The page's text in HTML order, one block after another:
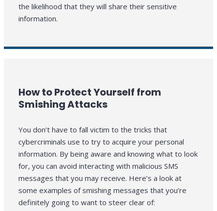
the likelihood that they will share their sensitive
information.
How to Protect Yourself from
Smishing Attacks
You don’t have to fall victim to the tricks that
cybercriminals use to try to acquire your personal
information. By being aware and knowing what to look
for, you can avoid interacting with malicious SMS
messages that you may receive. Here’s a look at
some examples of smishing messages that you’re
definitely going to want to steer clear of: